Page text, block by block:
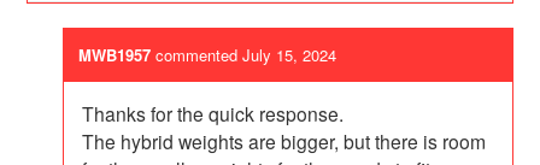
MWB1957 commentedJuly 15, 2024
Thanks for the quick response.
The hybrid weights are bigger, but there is room